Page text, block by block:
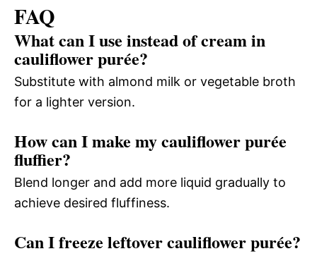
FAQ
What can I use instead of cream in
cauliflower purée?
Substitute with almond milk or vegetable broth
for a lighter version.
How can I make my cauliflower purée
fluffier?
Blend longer and add more liquid gradually to
achieve desired fluffiness.
Can I freeze leftover cauliflower purée?